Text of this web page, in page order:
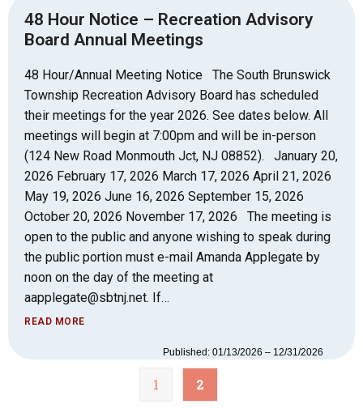
48 Hour Notice – Recreation Advisory
Board Annual Meetings
48 Hour/Annual Meeting Notice The South Brunswick
Township Recreation Advisory Board has scheduled
their meetings for the year 2026. See dates below. All
meetings will begin at 7:00pm and will be in-person
(124 New Road Monmouth Jct, NJ 08852). January 20,
2026 February 17, 2026 March 17, 2026 April 21, 2026
May 19, 2026 June 16, 2026 September 15, 2026
October 20, 2026 November 17, 2026 The meeting is
open to the public and anyone wishing to speak during
the public portion must e-mail Amanda Applegate by
noon on the day of the meeting at
aapplegate@sbtnj.net. If…
READ MORE
Published: 01/13/2026 – 12/31/2026
1 2